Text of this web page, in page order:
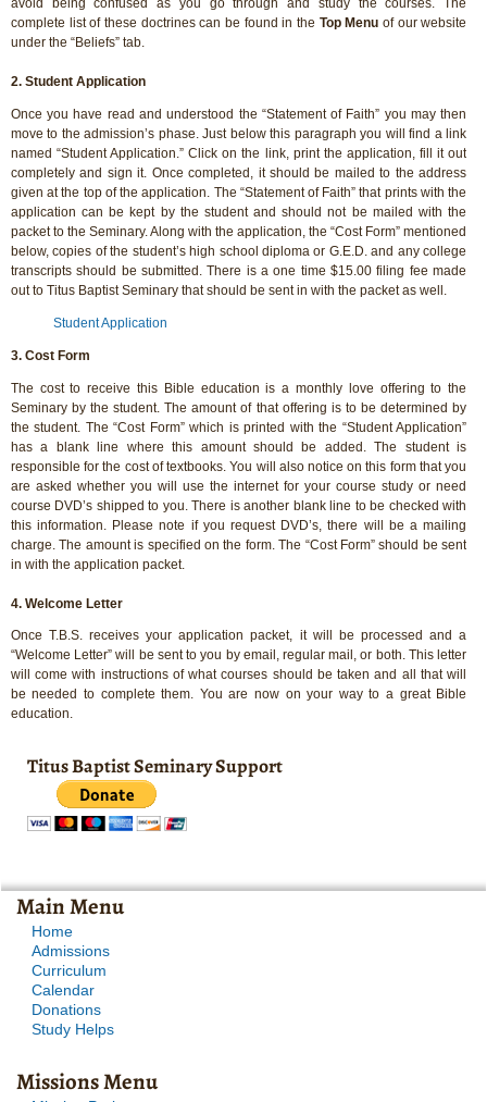
avoid being confused as you go through and study the courses. The
complete list of these doctrines can be found in the Top Menu of our website
under the “Beliefs” tab.
2. Student Application
Once you have read and understood the “Statement of Faith” you may then
move to the admission’s phase. Just below this paragraph you will find a link
named “Student Application.” Click on the link, print the application, fill it out
completely and sign it. Once completed, it should be mailed to the address
given at the top of the application. The “Statement of Faith” that prints with the
application can be kept by the student and should not be mailed with the
packet to the Seminary. Along with the application, the “Cost Form” mentioned
below, copies of the student’s high school diploma or G.E.D. and any college
transcripts should be submitted. There is a one time $15.00 filing fee made
out to Titus Baptist Seminary that should be sent in with the packet as well.
Student Application
3. Cost Form
The cost to receive this Bible education is a monthly love offering to the
Seminary by the student. The amount of that offering is to be determined by
the student. The “Cost Form” which is printed with the “Student Application”
has a blank line where this amount should be added. The student is
responsible for the cost of textbooks. You will also notice on this form that you
are asked whether you will use the internet for your course study or need
course DVD’s shipped to you. There is another blank line to be checked with
this information. Please note if you request DVD’s, there will be a mailing
charge. The amount is specified on the form. The “Cost Form” should be sent
in with the application packet.
4. Welcome Letter
Once T.B.S. receives your application packet, it will be processed and a
“Welcome Letter” will be sent to you by email, regular mail, or both. This letter
will come with instructions of what courses should be taken and all that will
be needed to complete them. You are now on your way to a great Bible
education.
Titus Baptist Seminary Support
Main Menu
Home
Admissions
Curriculum
Calendar
Donations
Study Helps
Missions Menu